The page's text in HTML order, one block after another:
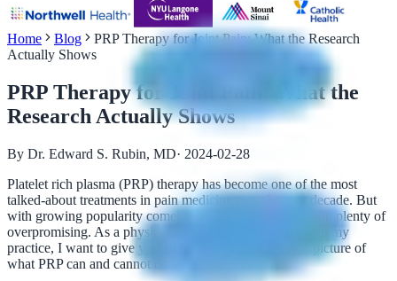
Home Blog
PRP Therapy for Joint Pain: What the Research
Actually Shows
PRP Therapy for Joint Pain: What the
Research Actually Shows
By Dr. Edward S. Rubin, MD· 2024-02-28
Platelet rich plasma (PRP) therapy has become one of the most
talked-about treatments in pain medicine over the past decade. But
with growing popularity comes growing confusion — and plenty of
overpromising. As a physician who uses PRP regularly in my
practice, I want to give you an honest, evidence-based picture of
what PRP can and cannot do.